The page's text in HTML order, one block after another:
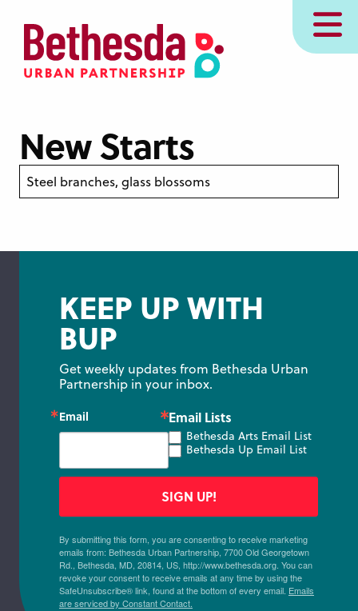
content
MENU
New Starts
Steel branches, glass blossoms
KEEP UP WITH
BUP
Get weekly updates from Bethesda Urban
Partnership in your inbox.
Email Email Lists
Bethesda Arts Email List
Bethesda Up Email List
By submitting this form, you are consenting to receive marketing
emails from: Bethesda Urban Partnership, 7700 Old Georgetown
Rd., Bethesda, MD, 20814, US, http://www.bethesda.org. You can
revoke your consent to receive emails at any time by using the
SafeUnsubscribe® link, found at the bottom of every email. Emails
are serviced by Constant Contact.
SIGN UP!